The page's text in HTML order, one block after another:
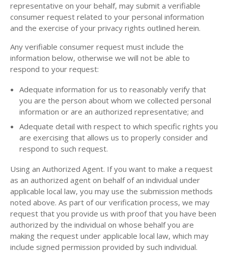
representative on your behalf, may submit a verifiable
consumer request related to your personal information
and the exercise of your privacy rights outlined herein.
Any verifiable consumer request must include the
information below, otherwise we will not be able to
respond to your request:
Adequate information for us to reasonably verify that
you are the person about whom we collected personal
information or are an authorized representative; and
Adequate detail with respect to which specific rights you
are exercising that allows us to properly consider and
respond to such request.
Using an Authorized Agent. If you want to make a request
as an authorized agent on behalf of an individual under
applicable local law, you may use the submission methods
noted above. As part of our verification process, we may
request that you provide us with proof that you have been
authorized by the individual on whose behalf you are
making the request under applicable local law, which may
include signed permission provided by such individual.